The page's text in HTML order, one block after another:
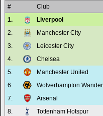
# Club
1.
Liverpool
2.
Manchester City
3.
Leicester City
4.
Chelsea
5.
Manchester United
6.
Wolverhampton
7.
Arsenal
8.
Tottenham Hotspur